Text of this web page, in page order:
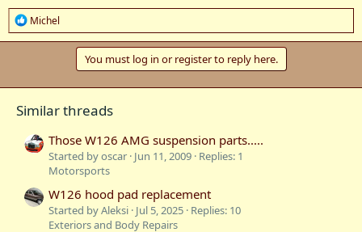
R
e
a
n
:
Michel
You must log in or register to reply here.
Similar threads
Those W126 AMG suspension parts.....
Started by oscar Jun 11, 2009 Replies: 1
Motorsports
W126 hood pad replacement
Started by Aleksi Jul 5, 2025 Replies: 10
Exteriors and Body Repairs